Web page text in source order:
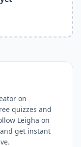
of Free Quizzes by
than Quizlet
Questions from
MCQ
for Teachers and
on
quizzes and
Leigha on
get instant